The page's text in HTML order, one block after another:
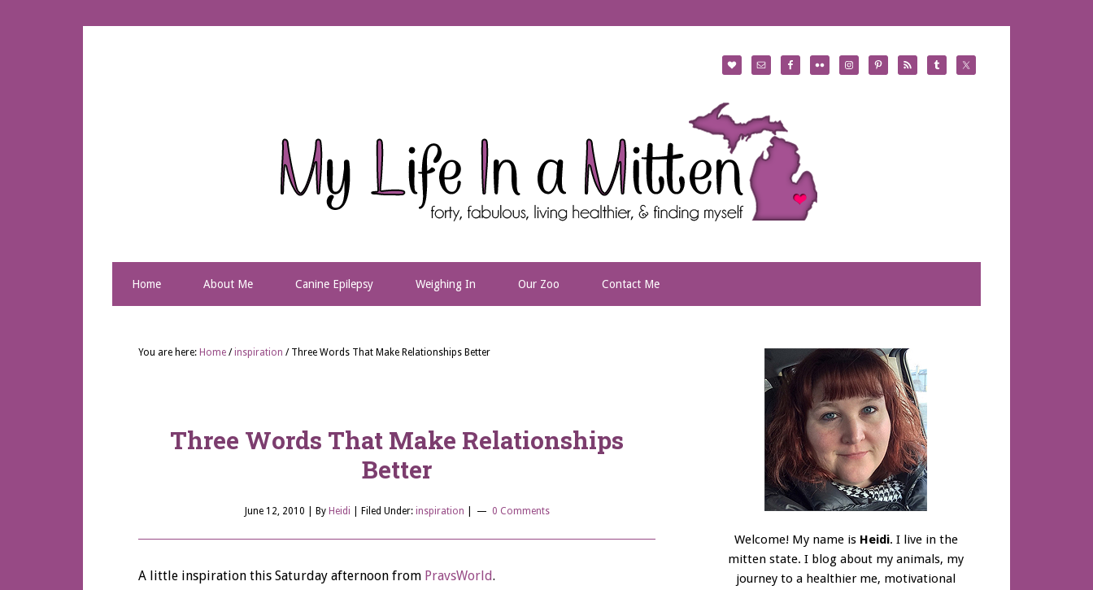
Home About Me Canine Epilepsy Weighing In Our Zoo Contact Me
You are here: Home / inspiration /Three Words That Make Relationships Better
Three Words That Make Relationships
Better
June 12, 2010 | By Heidi Filed Under: inspiration 0 Comments
A little inspiration this Saturday afternoon from PravsWorld.
Welcome! My name is Heidi. I live in the
mitten state. I blog about my animals, my
journey to a healthier me, motivational